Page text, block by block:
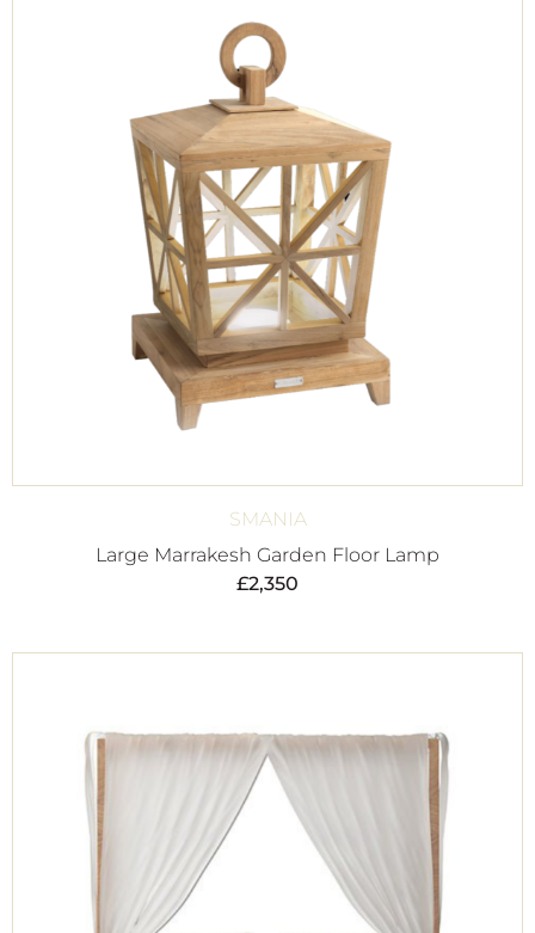
SMANIA
Large Marrakesh Garden Floor Lamp
£2,350